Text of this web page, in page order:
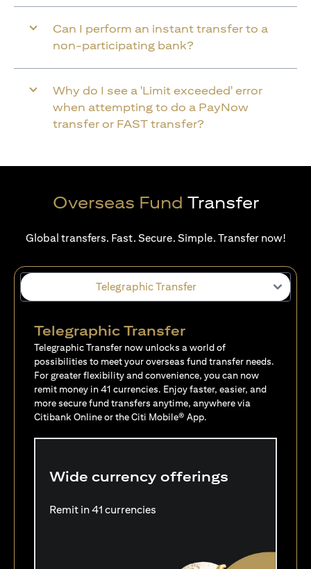
Can I perform an instant transfer to a
non-participating bank?
Why do I see a 'Limit exceeded' error
when attempting to do a PayNow
transfer or FAST transfer?
Overseas Fund Transfer
Global transfers. Fast. Secure. Simple. Transfer now!
Telegraphic Transfer
Telegraphic Transfer
Telegraphic Transfer now unlocks a world of
possibilities to meet your overseas fund transfer needs.
For greater flexibility and convenience, you can now
remit money in 41 currencies. Enjoy faster, easier, and
more secure fund transfers anytime, anywhere via
Citibank Online or the Citi Mobile® App.
Wide currency offerings
Remit in 41 currencies